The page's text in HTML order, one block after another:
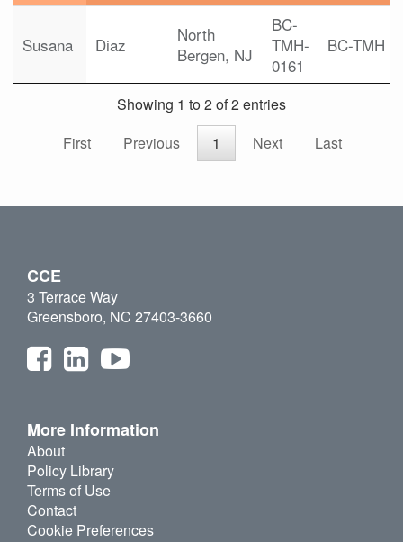
Susana Diaz
North
Bergen, NJ
BC-
TMH-
0161
BC-TMH
Showing 1 to 2 of 2 entries
First
Previous 1 Next Last
CCE
3 Terrace Way
Greensboro, NC 27403-3660
More Information
About
Policy Library
Terms of Use
Contact
Cookie Preferences